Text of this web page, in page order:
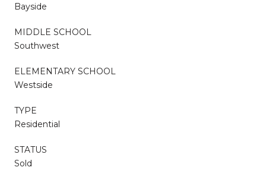
Bayside
MIDDLE SCHOOL
Southwest
ELEMENTARY SCHOOL
Westside
TYPE
Residential
STATUS
Sold